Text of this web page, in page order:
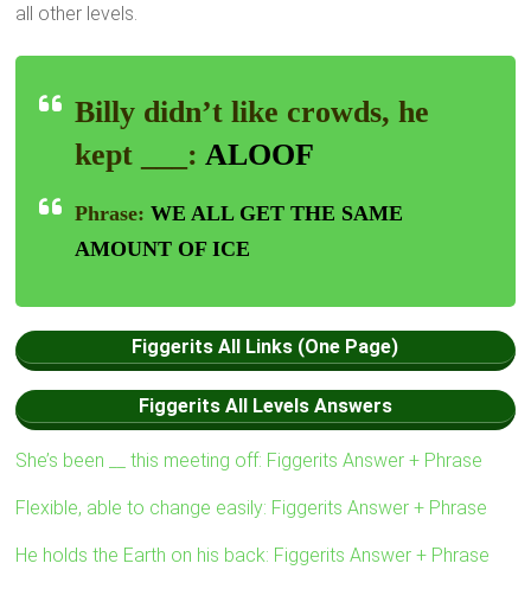
all other levels.
Billy didn’t like crowds, he
kept ___: ALOOF
Phrase: WE ALL GET THE SAME
AMOUNT OF ICE
Figgerits All Links (One Page)
Figgerits All Levels Answers
She’s been __ this meeting off: Figgerits Answer + Phrase
Flexible, able to change easily: Figgerits Answer + Phrase
He holds the Earth on his back: Figgerits Answer + Phrase